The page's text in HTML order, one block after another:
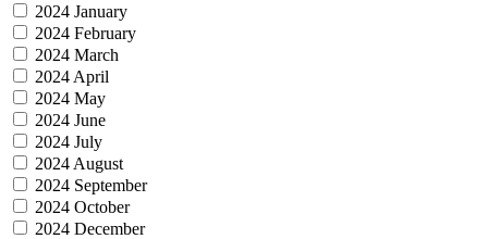
2024 January
2024 February
2024 March
2024 April
2024 May
2024 June
2024 July
2024 August
2024 September
2024 October
2024 December